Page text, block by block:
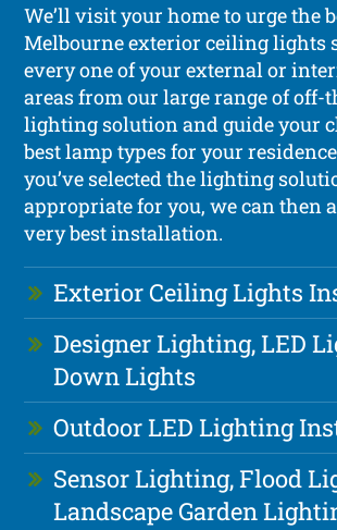
We’ll visit your home to urge the
Melbourne exterior ceiling lights
every one of your external or
areas from our large range of off-
lighting solution and guide your
best lamp types for your
you’ve selected the lighting
appropriate for you, we can then
very best installation.
Exterior Ceiling Lights
Designer Lighting, LED
Down Lights
Outdoor LED Lighting
Sensor Lighting, Flood
Landscape Garden